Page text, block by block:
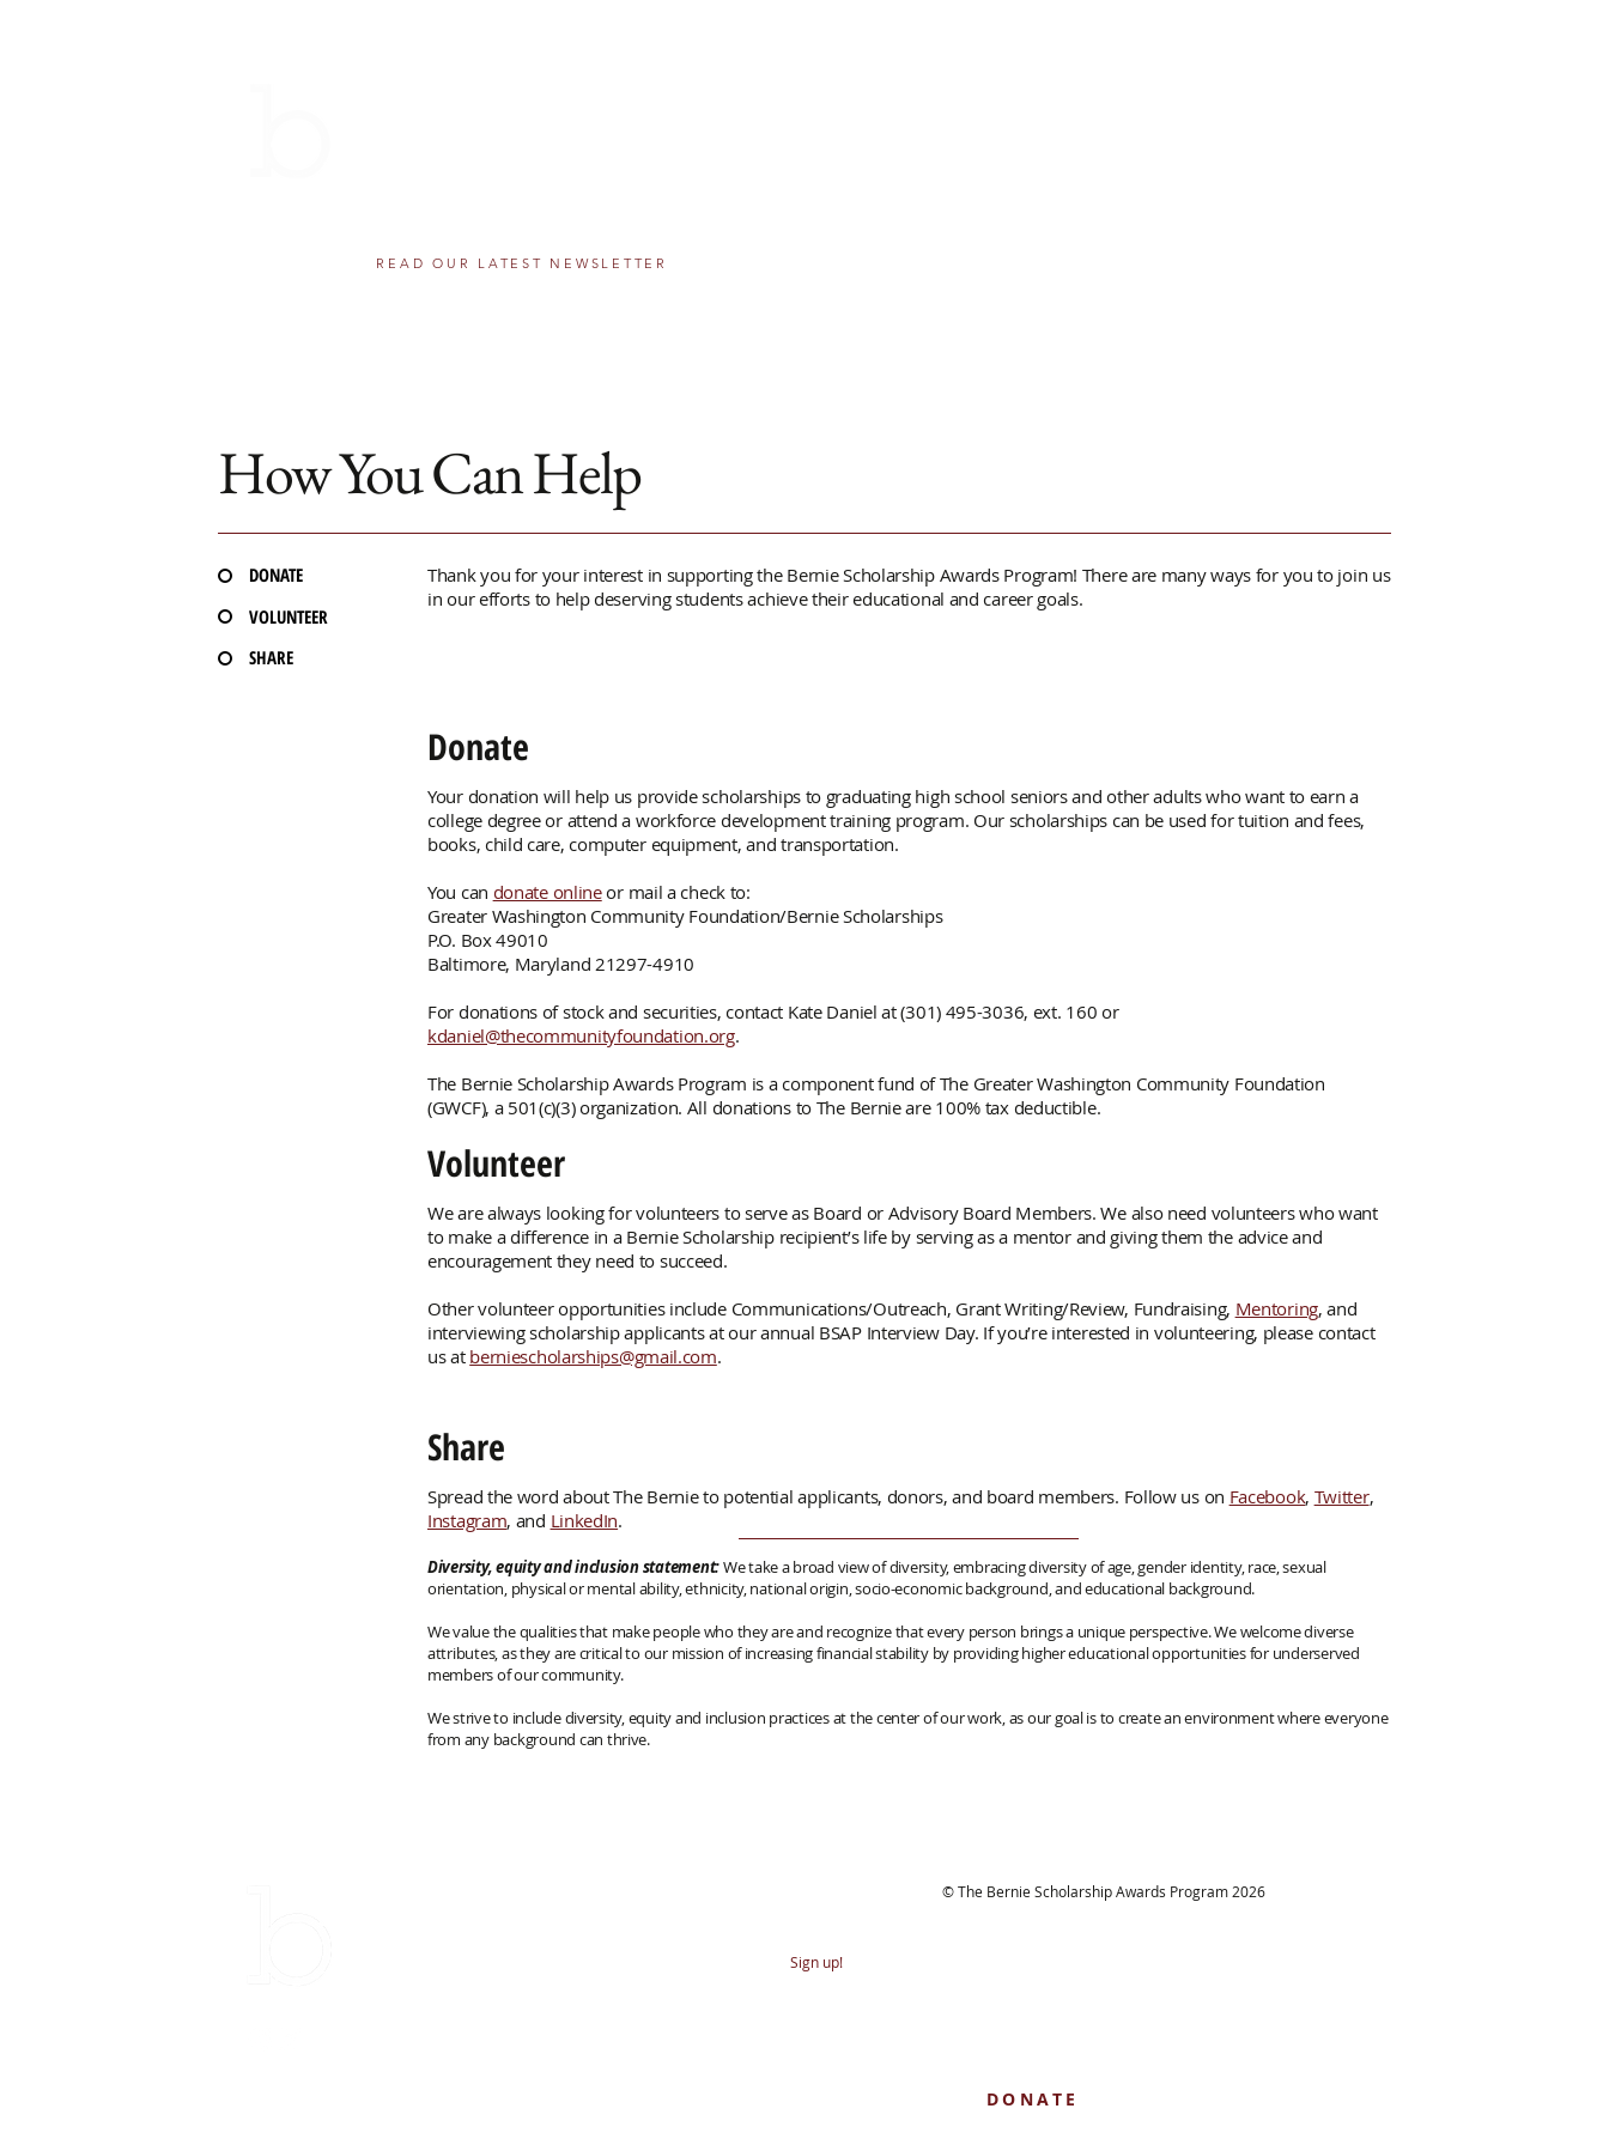
READ OUR LATEST NEWSLETTER
How You Can Help
DONATE
VOLUNTEER
SHARE
Thank you for your interest in supporting the Bernie Scholarship Awards Program! There are many ways for you to join us
in our efforts to help deserving students achieve their educational and career goals.
Donate
Your donation will help us provide scholarships to graduating high school seniors and other adults who want to earn a
college degree or attend a workforce development training program. Our scholarships can be used for tuition and fees,
books, child care, computer equipment, and transportation.
You can donate onlineor mail a check to:
Greater Washington Community Foundation/Bernie Scholarships
P.O. Box 49010
Baltimore, Maryland 21297-4910
For donations of stock and securities, contact Kate Daniel at (301) 495-3036, ext. 160 or
kdaniel@thecommunityfoundation.org.
The Bernie Scholarship Awards Program is a component fund of The Greater Washington Community Foundation
(GWCF), a 501(c)(3) organization. All donations to The Bernie are 100% tax deductible.
Volunteer
We are always looking for volunteers to serve as Board or Advisory Board Members. We also need volunteers who want
to make a difference in a Bernie Scholarship recipient’s life by serving as a mentor and giving them the advice and
encouragement they need to succeed.
Other volunteer opportunities include Communications/Outreach, Grant Writing/Review, Fundraising, Mentoring, and
interviewing scholarship applicants at our annual BSAP Interview Day. If you’re interested in volunteering, please contact
us at berniescholarships@gmail.com.
Share
Spread the word about The Bernie to potential applicants, donors, and board members. Follow us on Facebook, Twitter,
Instagram, and LinkedIn.
Diversity, equity and inclusion statement:We take a broad view of diversity, embracing diversity of age, gender identity, race, sexual
orientation, physical or mental ability, ethnicity, national origin, socio-economic background, and educational background.
We value the qualities that make people who they are and recognize that every person brings a unique perspective. We welcome diverse
attributes, as they are critical to our mission of increasing financial stability by providing higher educational opportunities for underserved
members of our community.
We strive to include diversity, equity and inclusion practices at the center of our work, as our goal is to create an environment where everyone
from any background can thrive.
Sign up!
© The Bernie Scholarship Awards Program 2026
DONATE